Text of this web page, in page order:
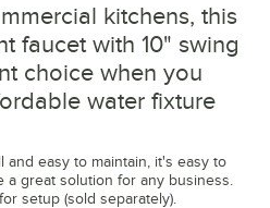
kitchens, this
faucet with 10" swing
choice when you
water fixture
and easy to maintain, it's easy to
great solution for any business.
setup (sold separately).